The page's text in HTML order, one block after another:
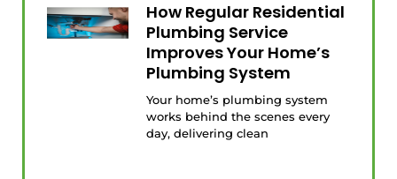
How Regular Residential
Plumbing Service
Improves Your Home’s
Plumbing System
Your home’s plumbing system
works behind the scenes every
day, delivering clean